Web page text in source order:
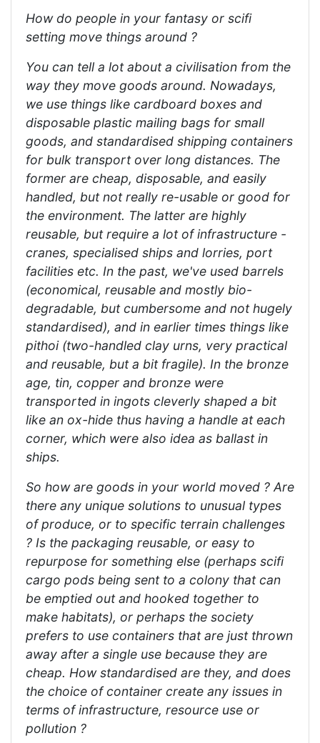
How do people in your fantasy or scifi
setting move things around ?
You can tell a lot about a civilisation from the
way they move goods around. Nowadays,
we use things like cardboard boxes and
disposable plastic mailing bags for small
goods, and standardised shipping containers
for bulk transport over long distances. The
former are cheap, disposable, and easily
handled, but not really re-usable or good for
the environment. The latter are highly
reusable, but require a lot of infrastructure -
cranes, specialised ships and lorries, port
facilities etc. In the past, we've used barrels
(economical, reusable and mostly bio-
degradable, but cumbersome and not hugely
standardised), and in earlier times things like
pithoi (two-handled clay urns, very practical
and reusable, but a bit fragile). In the bronze
age, tin, copper and bronze were
transported in ingots cleverly shaped a bit
like an ox-hide thus having a handle at each
corner, which were also idea as ballast in
ships.
So how are goods in your world moved ? Are
there any unique solutions to unusual types
of produce, or to specific terrain challenges
? Is the packaging reusable, or easy to
repurpose for something else (perhaps scifi
cargo pods being sent to a colony that can
be emptied out and hooked together to
make habitats), or perhaps the society
prefers to use containers that are just thrown
away after a single use because they are
cheap. How standardised are they, and does
the choice of container create any issues in
terms of infrastructure, resource use or
pollution ?